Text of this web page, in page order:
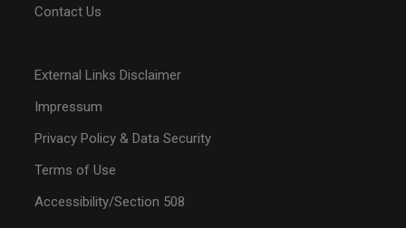
Contact Us
External Links Disclaimer
Impressum
Privacy Policy & Data Security
Terms of Use
Accessibility/Section 508